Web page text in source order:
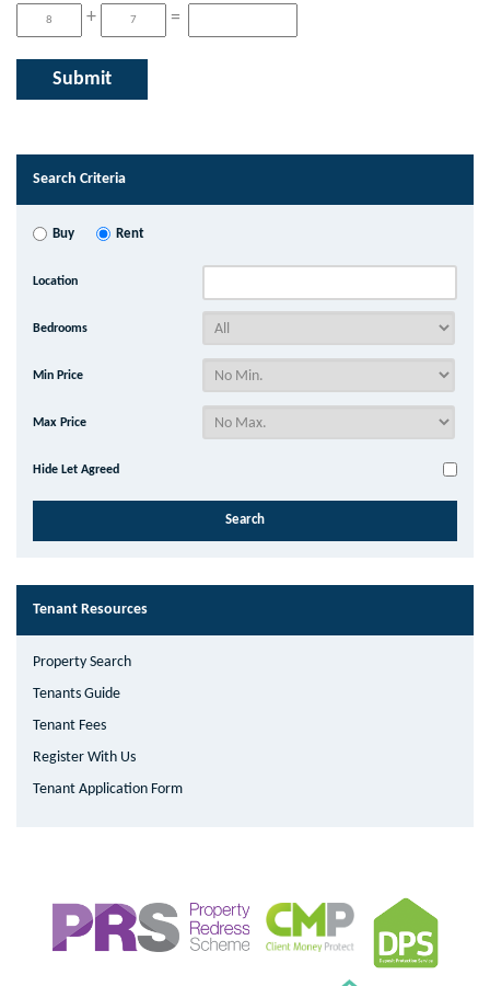
+
=
Search Criteria
Buy Rent
Location
Bedrooms
Min Price
Max Price
Hide Let Agreed
Tenant Resources
Property Search
Tenants Guide
Tenant Fees
Register With Us
Tenant Application Form